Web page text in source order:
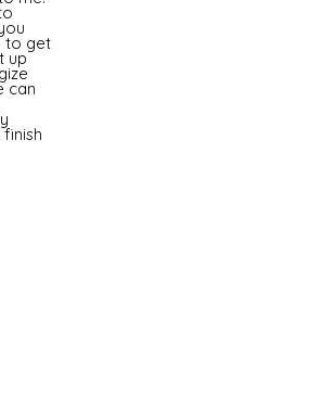
to get
up
can